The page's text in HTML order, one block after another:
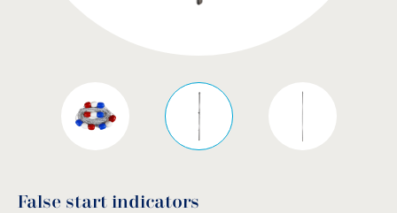
False start indicators